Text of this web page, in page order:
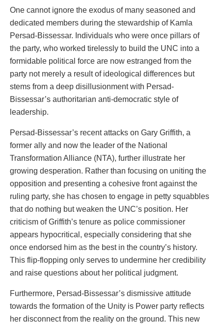
One cannot ignore the exodus of many seasoned and
dedicated members during the stewardship of Kamla
Persad-Bissessar. Individuals who were once pillars of
the party, who worked tirelessly to build the UNC into a
formidable political force are now estranged from the
party not merely a result of ideological differences but
stems from a deep disillusionment with Persad-
Bissessar’s authoritarian anti-democratic style of
leadership.
Persad-Bissessar’s recent attacks on Gary Griffith, a
former ally and now the leader of the National
Transformation Alliance (NTA), further illustrate her
growing desperation. Rather than focusing on uniting the
opposition and presenting a cohesive front against the
ruling party, she has chosen to engage in petty squabbles
that do nothing but weaken the UNC’s position. Her
criticism of Griffith’s tenure as police commissioner
appears hypocritical, especially considering that she
once endorsed him as the best in the country’s history.
This flip-flopping only serves to undermine her credibility
and raise questions about her political judgment.
Furthermore, Persad-Bissessar’s dismissive attitude
towards the formation of the Unity is Power party reflects
her disconnect from the reality on the ground. This new